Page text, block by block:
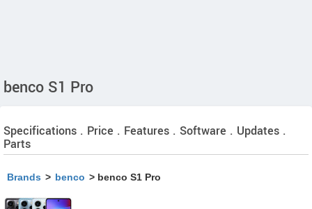
benco S1 Pro
Specifications . Price . Features . Software . Updates .
Parts
Brands > benco > benco S1 Pro